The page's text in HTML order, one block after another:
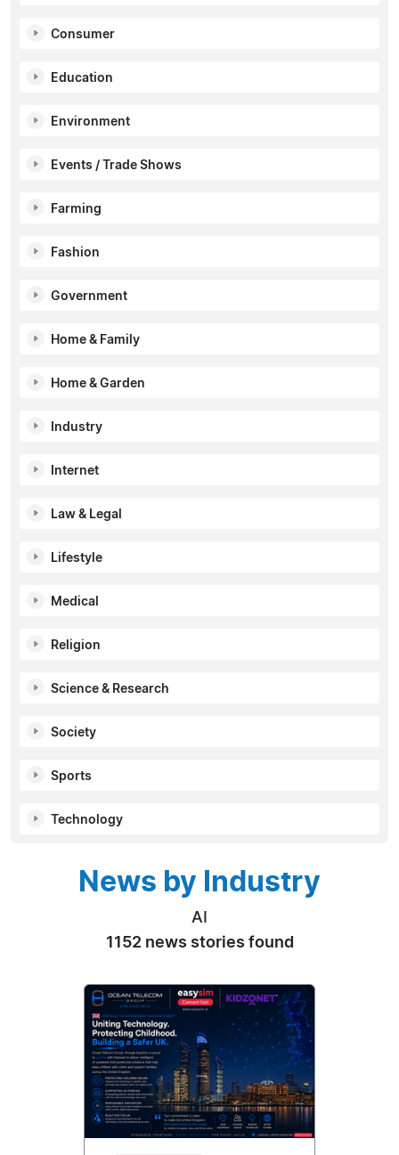
Consumer
Education
Environment
Events / Trade Shows
Farming
Fashion
Government
Home & Family
Home & Garden
Industry
Internet
Law & Legal
Lifestyle
Medical
Religion
Science & Research
Society
Sports
Technology
News by Industry
AI
1152 news stories found